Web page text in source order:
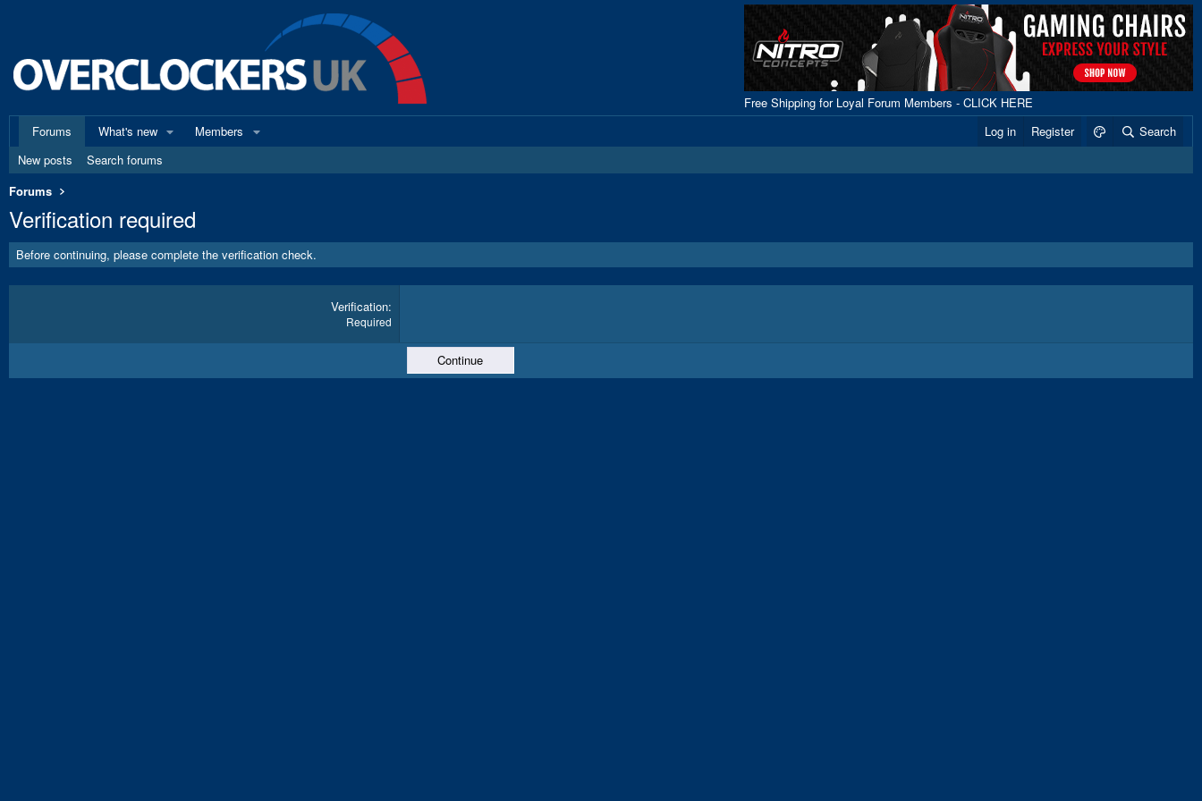
Free Shipping for Loyal Forum Members - CLICK HERE
Forums
What's new Members Log in Register
Search
New posts
Search forums
Forums
Verification required
Before continuing, please complete the verification check.
Verification
Required
Continue